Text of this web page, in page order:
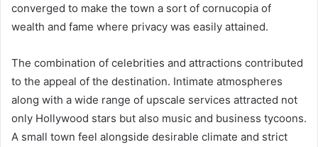
converged to make the town a sort of cornucopia of
wealth and fame where privacy was easily attained.
The combination of celebrities and attractions contributed
to the appeal of the destination. Intimate atmospheres
along with a wide range of upscale services attracted not
only Hollywood stars but also music and business tycoons.
A small town feel alongside desirable climate and strict